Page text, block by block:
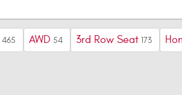
465 AWD 54 3rd Row Seat 173